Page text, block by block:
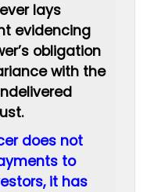
lays
evidencing
obligation
with the
does not
to
it has